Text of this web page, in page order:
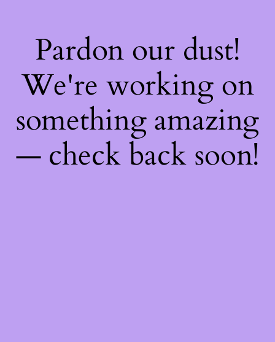
Pardon our dust!
We're working on
something amazing
— check back soon!